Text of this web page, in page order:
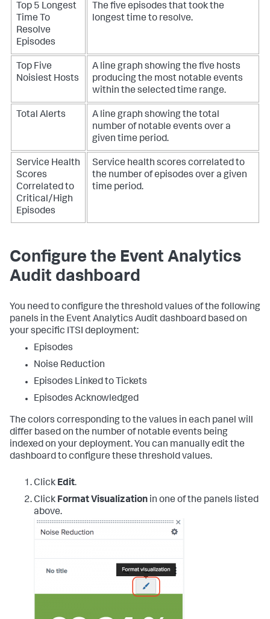
Top 5 Longest
Time To
Resolve
Episodes
The five episodes that took the
longest time to resolve.
Top Five
Noisiest Hosts
A line graph showing the five hosts
producing the most notable events
within the selected time range.
Total Alerts
A line graph showing the total
number of notable events over a
given time period.
Service Health
Scores
Correlated to
Critical/High
Episodes
Service health scores correlated to
the number of episodes over a given
time period.
Configure the Event Analytics
Audit dashboard
You need to configure the threshold values of the following
panels in the Event Analytics Audit dashboard based on
your specific ITSI deployment:
Episodes
Noise Reduction
Episodes Linked to Tickets
Episodes Acknowledged
The colors corresponding to the values in each panel will
differ based on the number of notable events being
indexed on your deployment. You can manually edit the
dashboard to configure these threshold values.
Click Edit.
Click Format Visualization in one of the panels listed
above.